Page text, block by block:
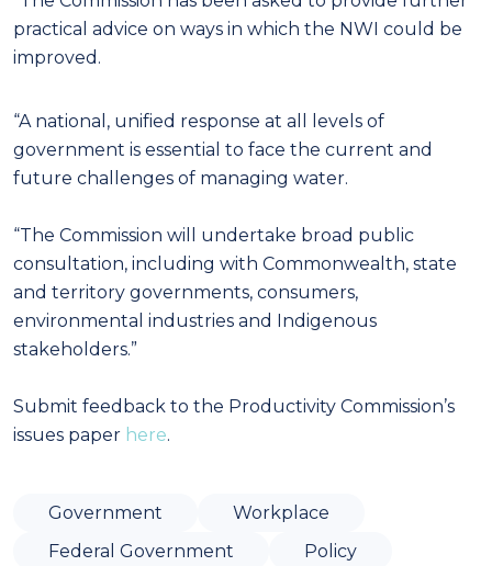
practical advice on ways in which the NWI could be
improved.
“A national, unified response at all levels of
government is essential to face the current and
future challenges of managing water.
“The Commission will undertake broad public
consultation, including with Commonwealth, state
and territory governments, consumers,
environmental industries and Indigenous
stakeholders.”
Submit feedback to the Productivity Commission’s
issues paper here.
Government
Workplace
Federal Government
Policy